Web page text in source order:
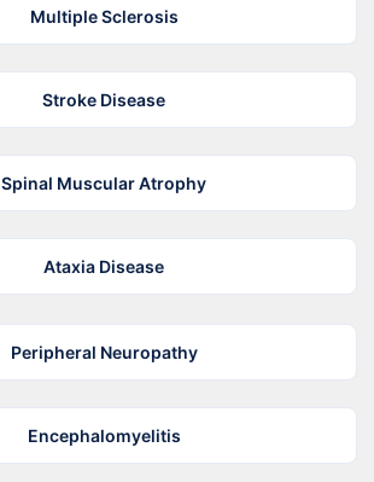
Multiple Sclerosis
Stroke Disease
Spinal Muscular Atrophy
Ataxia Disease
Peripheral Neuropathy
Encephalomyelitis